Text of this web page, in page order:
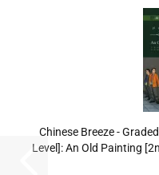
Chinese Breeze -
Level]: An Old Painting